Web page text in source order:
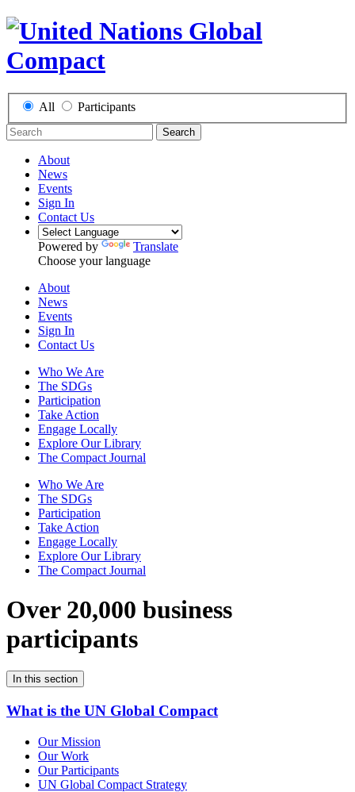
All Participants
Search
About
News
Events
Sign In
Contact Us
Powered by
Translate
Choose your language
About
News
Events
Sign In
Contact Us
Who We Are
The SDGs
Participation
Take Action
Engage Locally
Explore Our Library
The Compact Journal
Who We Are
The SDGs
Participation
Take Action
Engage Locally
Explore Our Library
The Compact Journal
Over 20,000 business
participants
In this section
What is the UN Global Compact
Our Mission
Our Work
Our Participants
UN Global Compact Strategy